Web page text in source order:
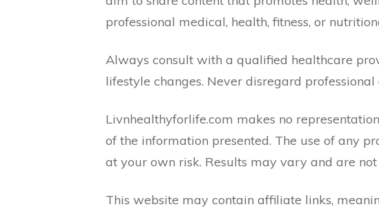
professional medical, health, fitness, or
Always consult with a qualified healthcare
lifestyle changes. Never disregard
Livnhealthyforlife.com makes no
of the information presented. The use of any
at your own risk. Results may vary and are
This website may contain affiliate links,